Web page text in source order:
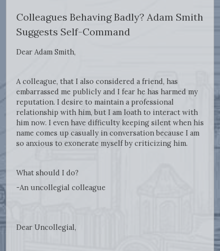
Colleagues Behaving Badly? Adam Smith
Suggests Self-Command
Dear Adam Smith,
A colleague, that I also considered a friend, has
embarrassed me publicly and I fear he has harmed my
reputation. I desire to maintain a professional
relationship with him, but I am loath to interact with
him now. I even have difficulty keeping silent when his
name comes up casually in conversation because I am
so anxious to exonerate myself by criticizing him.
What should I do?
-An uncollegial colleague
Dear Uncollegial,